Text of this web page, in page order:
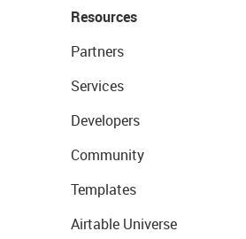
Resources
Partners
Services
Developers
Community
Templates
Airtable Universe